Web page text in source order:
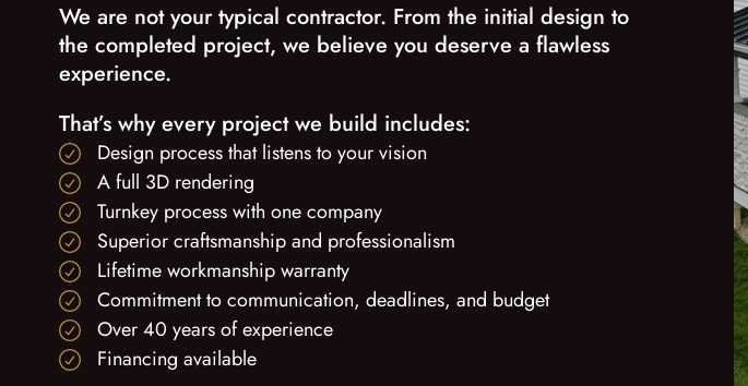
We are not your typical contractor. From the initial design to
the completed project, we believe you deserve a flawless
experience.
That’s why every project we build includes:
Design process that listens to your vision
A full 3D rendering
Turnkey process with one company
Superior craftsmanship and professionalism
Lifetime workmanship warranty
Commitment to communication, deadlines, and budget
Over 40 years of experience
Financing available